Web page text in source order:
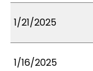
1/21/2025
1/16/2025